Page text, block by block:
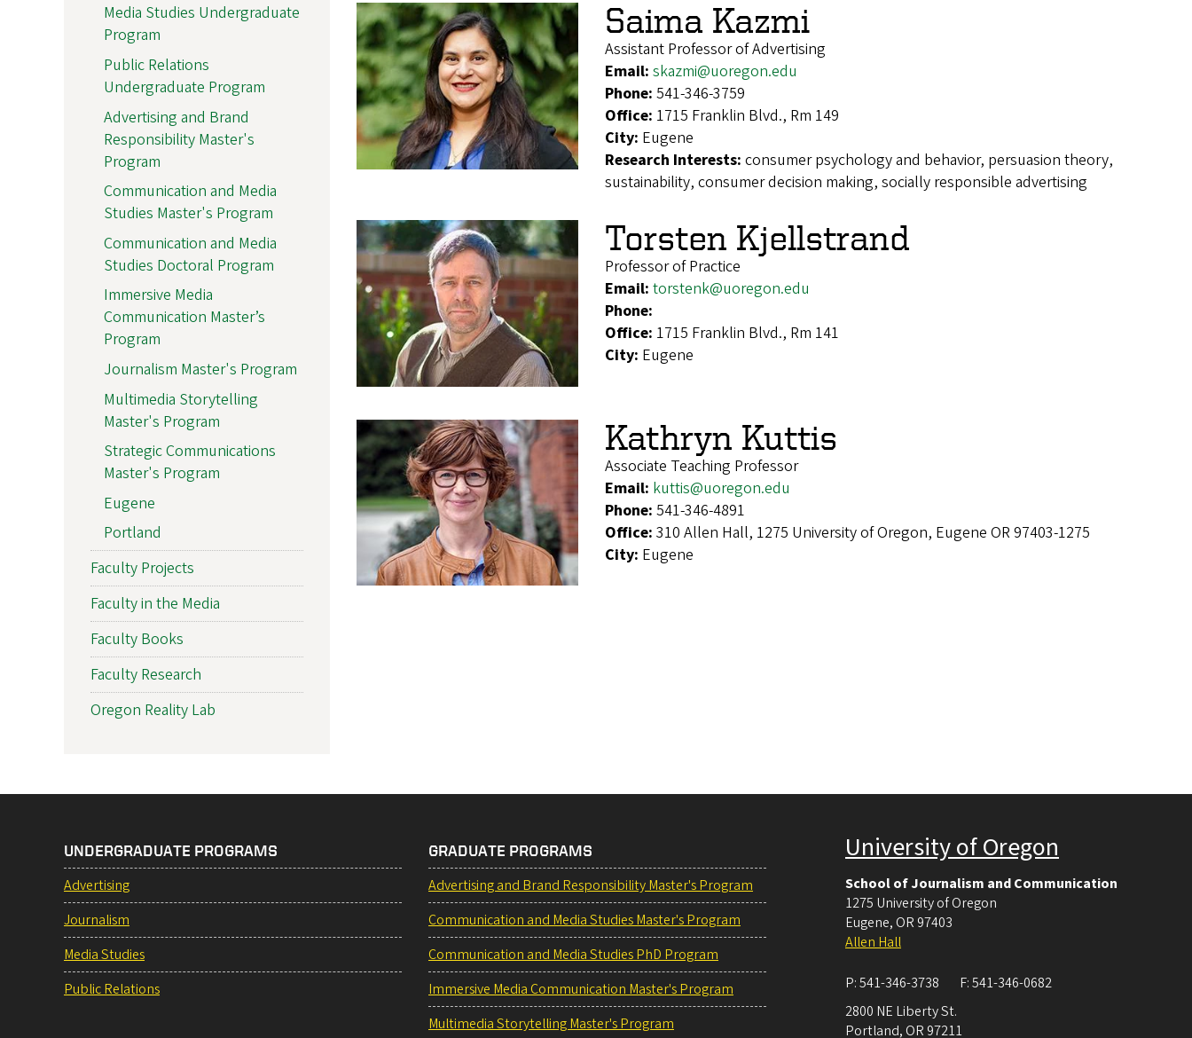
Saima Kazmi
Assistant Professor of Advertising
Email: skazmi@uoregon.edu
Phone: 541-346-3759
Office: 1715 Franklin Blvd., Rm 149
City: Eugene
Research Interests: consumer psychology and behavior, persuasion theory,
sustainability, consumer decision making, socially responsible advertising
Torsten Kjellstrand
Professor of Practice
Email: torstenk@uoregon.edu
Phone:
Office: 1715 Franklin Blvd., Rm 141
City: Eugene
Kathryn Kuttis
Associate Teaching Professor
Email: kuttis@uoregon.edu
Phone: 541-346-4891
Office: 310 Allen Hall, 1275 University of Oregon, Eugene OR 97403-1275
City: Eugene
Media Studies Undergraduate
Program
Public Relations
Undergraduate Program
Advertising and Brand
Responsibility Master's
Program
Communication and Media
Studies Master's Program
Communication and Media
Studies Doctoral Program
Immersive Media
Communication Master’s
Program
Journalism Master's Program
Multimedia Storytelling
Master's Program
Strategic Communications
Master's Program
Eugene
Portland
Faculty Projects
Faculty in the Media
Faculty Books
Faculty Research
Oregon Reality Lab
UNDERGRADUATE PROGRAMS
Advertising
Journalism
Media Studies
Public Relations
GRADUATE PROGRAMS
Advertising and Brand Responsibility Master's Program
Communication and Media Studies Master's Program
Communication and Media Studies PhD Program
Immersive Media Communication Master's Program
Multimedia Storytelling Master's Program
University of Oregon
School of Journalism and Communication
1275 University of Oregon
Eugene, OR 97403
Allen Hall
P:541-346-3738 F:541-346-0682
2800 NE Liberty St.
Portland, OR 97211